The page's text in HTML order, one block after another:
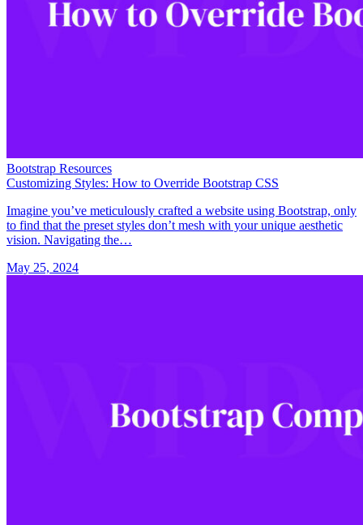
Bootstrap Resources
Customizing Styles: How to Override Bootstrap CSS
Imagine you’ve meticulously crafted a website using Bootstrap, only
to find that the preset styles don’t mesh with your unique aesthetic
vision. Navigating the…
May 25, 2024